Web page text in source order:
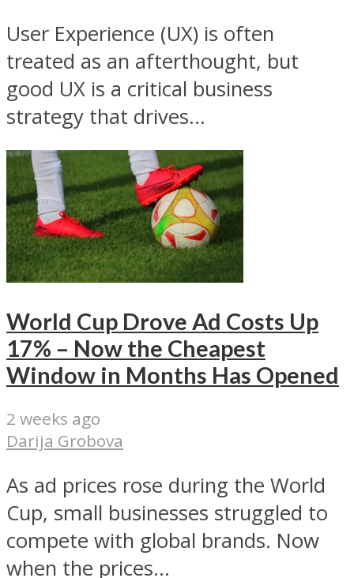
User Experience (UX) is often
treated as an afterthought, but
good UX is a critical business
strategy that drives...
World Cup Drove Ad Costs Up
17% – Now the Cheapest
Window in Months Has Opened
2 weeks ago
Darija Grobova
As ad prices rose during the World
Cup, small businesses struggled to
compete with global brands. Now
when the prices...